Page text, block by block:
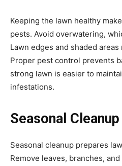
Keeping the lawn healthy
pests. Avoid overwatering,
Lawn edges and shaded
Proper pest control prevents
strong lawn is easier to
infestations.
Seasonal Cleanup
Seasonal cleanup prepares
Remove leaves, branches,